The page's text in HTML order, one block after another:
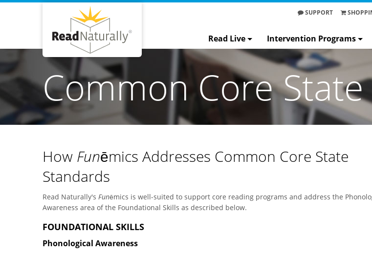
SUPPORT
Read Live Intervention Programs
Common Core
How Funēmics Addresses Common Core State
Standards
Read Naturally's Funēmics is well-suited to support core reading programs and address the
Awareness area of the Foundational Skills as described below.
FOUNDATIONAL SKILLS
Phonological Awareness